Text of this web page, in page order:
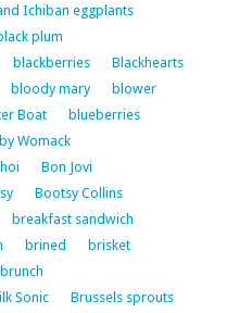
Ichiban eggplants
plum
blackberries
Blackhearts
bloody mary
blower
Boat
blueberries
Womack
Bon Jovi
Bootsy Collins
breakfast sandwich
brined
brisket
brunch
Sonic
Brussels sprouts